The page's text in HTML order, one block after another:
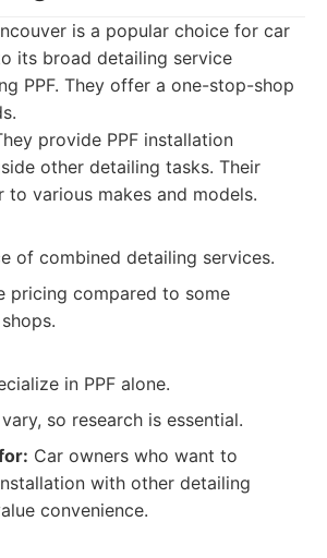
is a popular choice for car
its broad detailing service
PPF. They offer a one-stop-shop
provide PPF installation
other detailing tasks. Their
to various makes and models.
of combined detailing services.
pricing compared to some
in PPF alone.
so research is essential.
Car owners who want to
with other detailing
convenience.